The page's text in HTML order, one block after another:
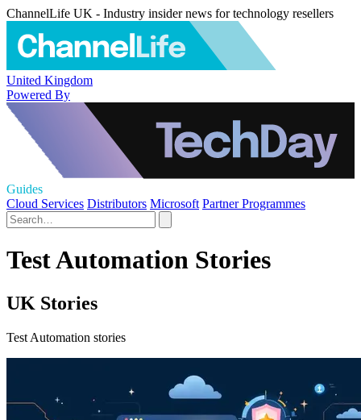
ChannelLife UK - Industry insider news for technology resellers
United Kingdom
Powered By
Guides
Cloud Services Distributors Microsoft Partner Programmes
Test Automation Stories
UK Stories
Test Automation stories